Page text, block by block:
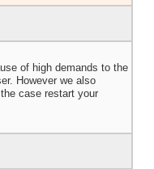
of high demands to the
However we also
case restart your